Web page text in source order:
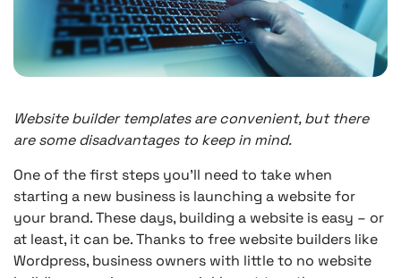
Website builder templates are convenient, but there
are some disadvantages to keep in mind.
One of the first steps you’ll need to take when
starting a new business is launching a website for
your brand. These days, building a website is easy – or
at least, it can be. Thanks to free website builders like
Wordpress, business owners with little to no website